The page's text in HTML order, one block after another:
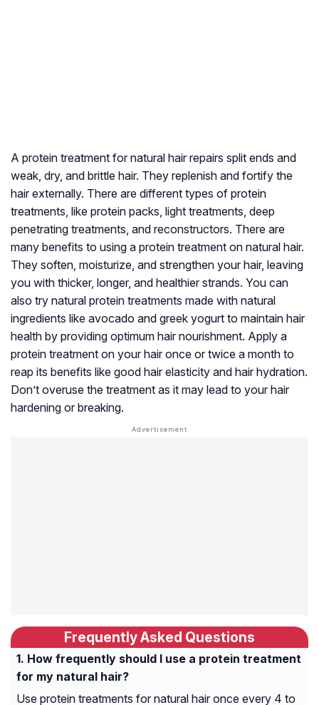
A protein treatment for natural hair repairs split ends and
weak, dry, and brittle hair. They replenish and fortify the
hair externally. There are different types of protein
treatments, like protein packs, light treatments, deep
penetrating treatments, and reconstructors. There are
many benefits to using a protein treatment on natural hair.
They soften, moisturize, and strengthen your hair, leaving
you with thicker, longer, and healthier strands. You can
also try natural protein treatments made with natural
ingredients like avocado and greek yogurt to maintain hair
health by providing optimum hair nourishment. Apply a
protein treatment on your hair once or twice a month to
reap its benefits like good hair elasticity and hair hydration.
Don’t overuse the treatment as it may lead to your hair
hardening or breaking.
Frequently Asked Questions
How frequently should I use a protein treatment
for my natural hair?
Use protein treatments for natural hair once every 4 to